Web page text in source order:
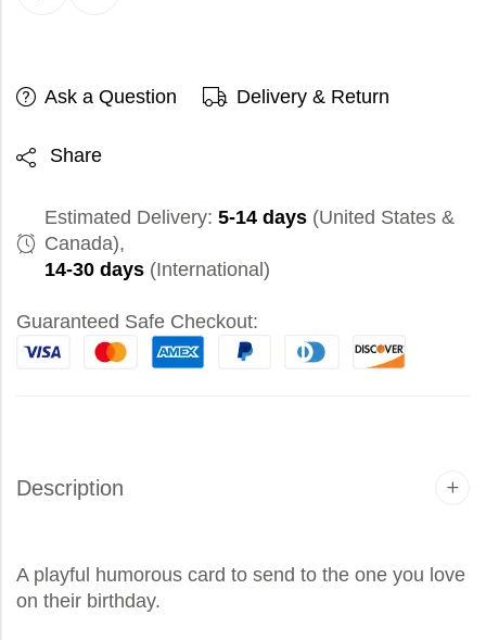
Ask a Question Delivery & Return
Share
Estimated Delivery: 5-14 days (United States &
Canada),
14-30 days (International)
Guaranteed Safe Checkout:
Description
A playful humorous card to send to the one you love
on their birthday.